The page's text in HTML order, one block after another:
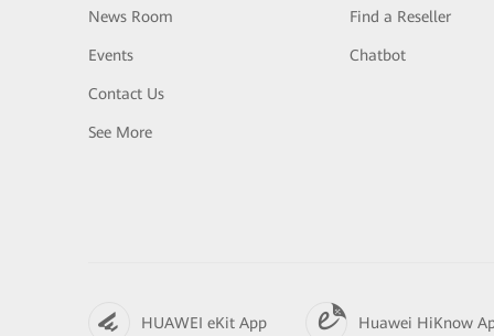
News Room
Events
Contact Us
See More
Find a Reseller
Chatbot
HUAWEI eKit App Huawei HiKnow